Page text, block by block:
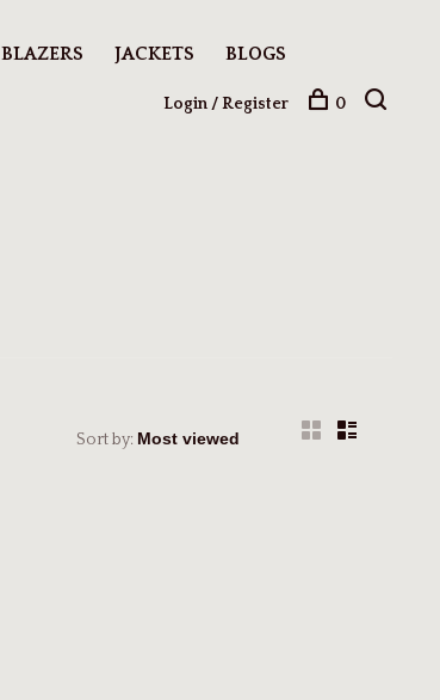
BLAZERS JACKETS BLOGS
Login / Register 0
Sort by: